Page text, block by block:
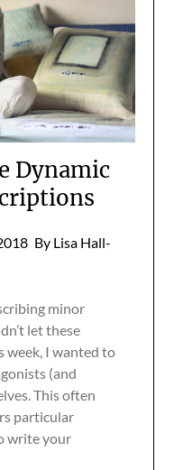
Dynamic
By Lisa Hall-
minor
let these
week, I wanted to
(and
This often
particular
write your